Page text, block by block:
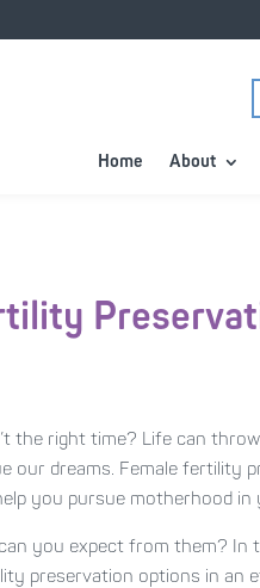
Home About
the right time? Life can
dreams. Female fertility
you pursue motherhood in
you expect from them? In
preservation options in an